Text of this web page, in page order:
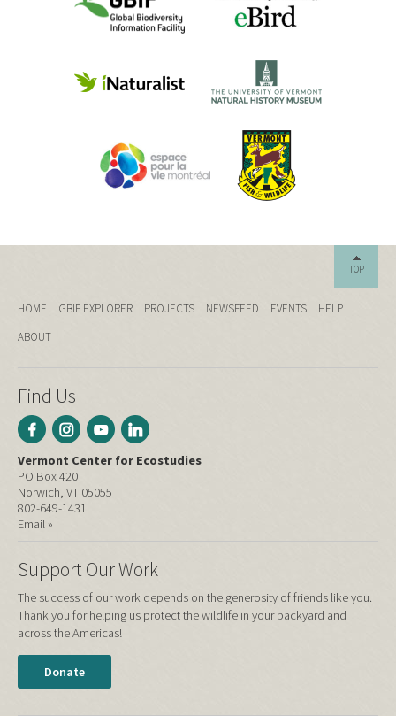
TOP
HOME GBIF EXPLORER PROJECTS NEWSFEED EVENTS
HELP
ABOUT
Find Us
Vermont Center for Ecostudies
PO Box 420
Norwich, VT 05055
802-649-1431
Email »
Support Our Work
The success of our work depends on the generosity of friends like you.
Thank you for helping us protect the wildlife in your backyard and
across the Americas!
Donate